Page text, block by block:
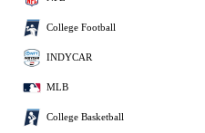
College Football
INDYCAR
MLB
College Basketball